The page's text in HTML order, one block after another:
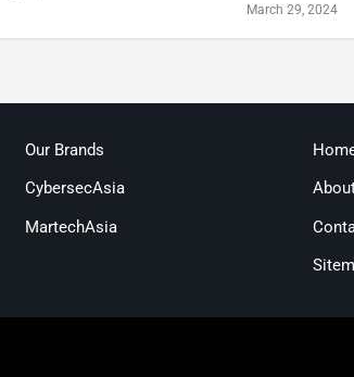
March 29, 2024
Our Brands
CybersecAsia
MartechAsia